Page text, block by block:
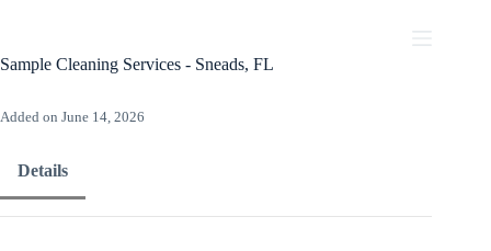
Sample Cleaning Services - Sneads, FL
Added on June 14, 2026
Details